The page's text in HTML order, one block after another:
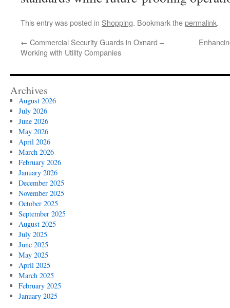
This entry was posted in Shopping. Bookmark thepermalink.
← Commercial Security Guards in Oxnard –
Working with Utility Companies
Archives
August 2026
July 2026
June 2026
May 2026
April 2026
March 2026
February 2026
January 2026
December 2025
November 2025
October 2025
September 2025
August 2025
July 2025
June 2025
May 2025
April 2025
March 2025
February 2025
January 2025